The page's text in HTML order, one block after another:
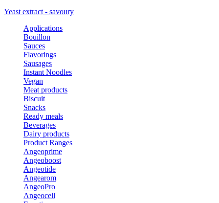
Yeast extract - savoury
Applications
Bouillon
Sauces
Flavorings
Sausages
Instant Noodles
Vegan
Meat products
Biscuit
Snacks
Ready meals
Beverages
Dairy products
Product Ranges
Angeoprime
Angeoboost
Angeotide
Angearom
AngeoPro
Angeocell